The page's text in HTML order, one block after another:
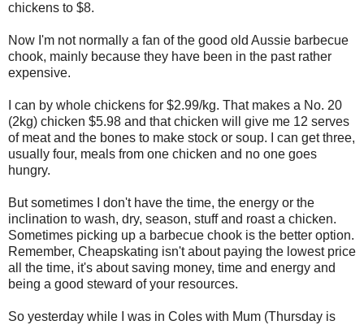
chickens to $8.
Now I'm not normally a fan of the good old Aussie barbecue
chook, mainly because they have been in the past rather
expensive.
I can by whole chickens for $2.99/kg. That makes a No. 20
(2kg) chicken $5.98 and that chicken will give me 12 serves
of meat and the bones to make stock or soup. I can get three,
usually four, meals from one chicken and no one goes
hungry.
But sometimes I don't have the time, the energy or the
inclination to wash, dry, season, stuff and roast a chicken.
Sometimes picking up a barbecue chook is the better option.
Remember, Cheapskating isn't about paying the lowest price
all the time, it's about saving money, time and energy and
being a good steward of your resources.
So yesterday while I was in Coles with Mum (Thursday is